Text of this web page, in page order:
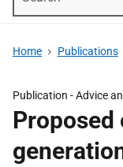
Home Publications
Publication -Advice